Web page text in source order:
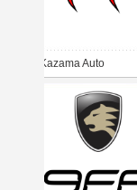
Kazama Auto